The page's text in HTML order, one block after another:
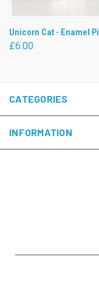
Unicorn Cat - Enamel
£6.00
CATEGORIES
INFORMATION